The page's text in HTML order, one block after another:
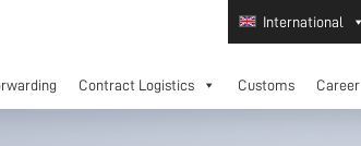
International
Contract Logistics Customs Career